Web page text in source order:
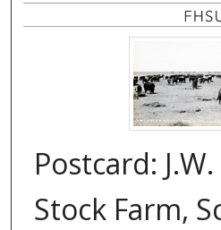
Postcard:
Stock Farm,